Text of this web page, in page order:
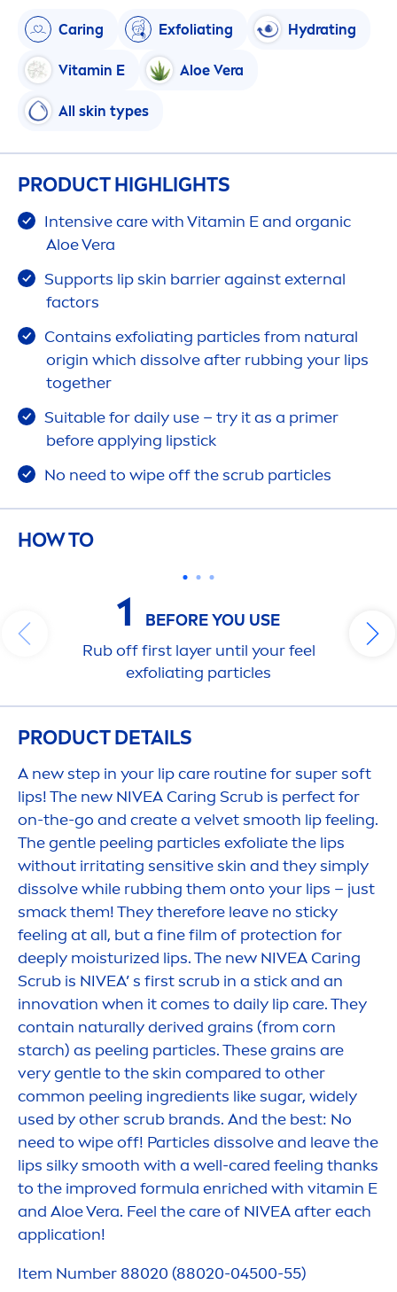
Caring Exfoliating Hydrating
Vitamin E Aloe Vera
All skin types
PRODUCT HIGHLIGHTS
IntensivecarewithVitamin E and organic
Aloe Vera
Supports lipskin barrier against external
factors
Contains exfoliating particles from natural
origin which dissolve after rubbing your lips
together
Suitable for daily use – try it as a primer
before applying lipstick
No need to wipe off the scrub particles
HOW TO
1
BEFORE YOU USE
Rub off first layer until your feel
exfoliating particles
PRODUCT DETAILS
A new step in your lipcare routine for super soft
lips! The new NIVEA Caring Scrub is perfect for
on-the-go and create a velvetsmooth lipfeeling.
The gentle peeling particles exfoliate the lips
without irritating sensitiveskin and they simply
dissolve while rubbing them onto your lips – just
smack them! They therefore leave no sticky
feeling at all, but a fine film of protection for
deeply moisturized lips. The new NIVEA Caring
Scrub is NIVEA’ s first scrub in a stick and an
innovation when it comes to daily lipcare. They
contain naturallyderived grains (from corn
starch) as peeling particles. These grains are
very gentle to theskin compared to other
common peeling ingredients like sugar, widely
used by other scrub brands. And the best: No
need to wipe off! Particles dissolve and leave the
lips silky smooth with a well-cared feeling thanks
to the improved formula enriched with vitamin E
and Aloe Vera. Feel thecareof NIVEAafter each
application!
Item Number 88020 (88020-04500-55)